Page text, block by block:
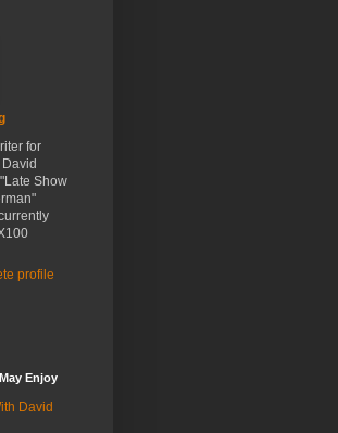
for
Show
profile
Enjoy
David